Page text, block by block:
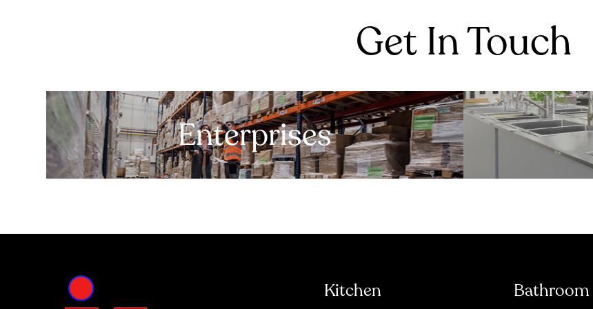
Get In Touch
Enterprises
Kitchen Bathroom